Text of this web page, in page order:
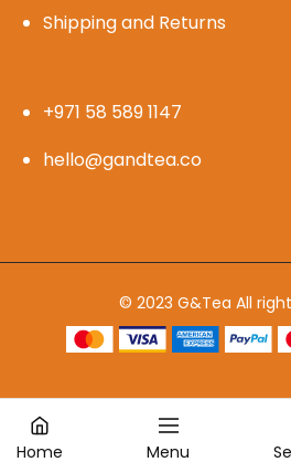
Shipping and Returns
+971 58 589 1147
hello@gandtea.co
© 2023 G&Tea All
Home Menu